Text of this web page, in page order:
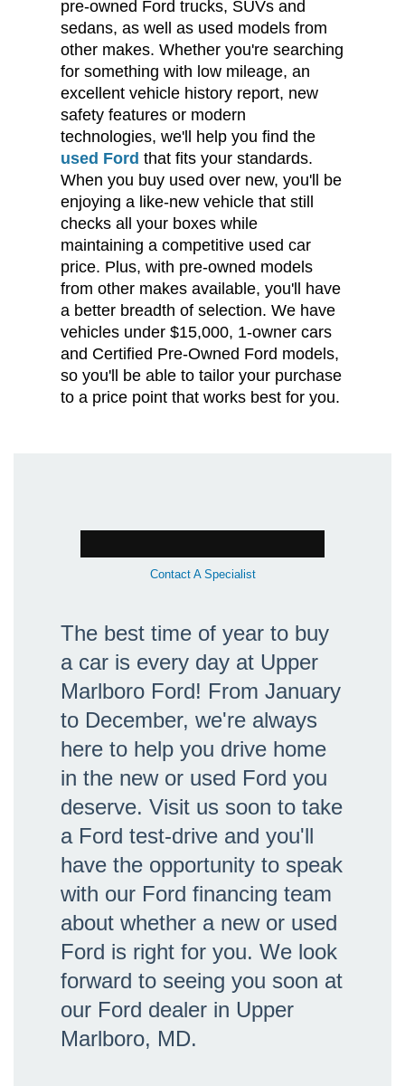
pre-owned Ford trucks, SUVs and
sedans, as well as used models from
other makes. Whether you're searching
for something with low mileage, an
excellent vehicle history report, new
safety features or modern
technologies, we'll help you find the
used Ford that fits your standards.
When you buy used over new, you'll be
enjoying a like-new vehicle that still
checks all your boxes while
maintaining a competitive used car
price. Plus, with pre-owned models
from other makes available, you'll have
a better breadth of selection. We have
vehicles under $15,000, 1-owner cars
and Certified Pre-Owned Ford models,
so you'll be able to tailor your purchase
to a price point that works best for you.
Contact A Specialist
The best time of year to buy
a car is every day at Upper
Marlboro Ford! From January
to December, we're always
here to help you drive home
in the new or used Ford you
deserve. Visit us soon to take
a Ford test-drive and you'll
have the opportunity to speak
with our Ford financing team
about whether a new or used
Ford is right for you. We look
forward to seeing you soon at
our Ford dealer in Upper
Marlboro, MD.